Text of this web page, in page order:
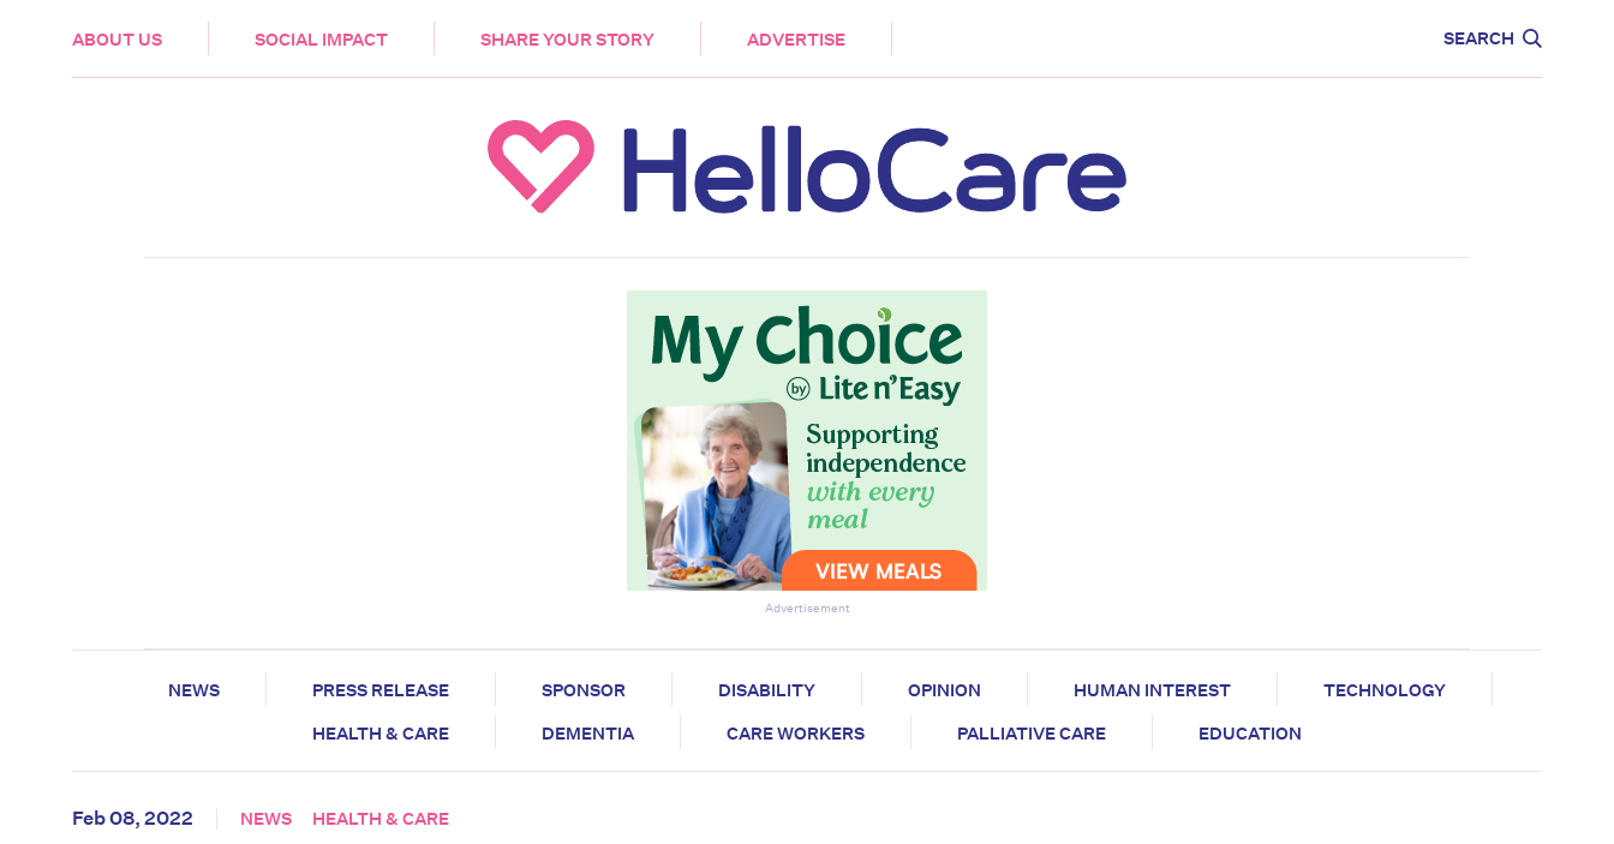
ABOUT US SOCIAL IMPACT SHARE YOUR STORY ADVERTISE SEARCH
HEALTH & CARE
Advertisement
NEWS PRESS RELEASE SPONSOR DISABILITY OPINION HUMAN INTEREST
TECHNOLOGY
HEALTH & CARE
DEMENTIA CARE WORKERS PALLIATIVE CARE EDUCATION
Feb 08, 2022 NEWS HEALTH & CARE